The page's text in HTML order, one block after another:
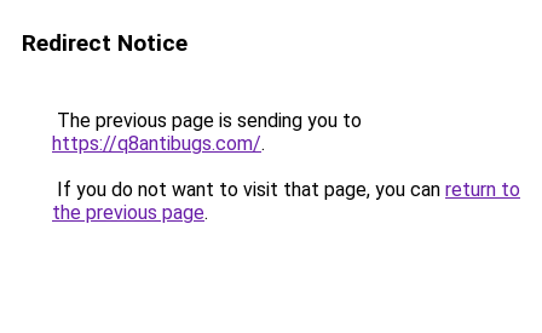
Redirect Notice
The previous page is sending you to
https://q8antibugs.com/.
If you do not want to visit that page, you can return to
the previous page.